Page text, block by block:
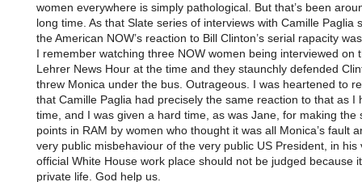
women everywhere is simply pathological. But that’s been
long time. As that Slate series of interviews with Camille Paglia
the American NOW’s reaction to Bill Clinton’s serial rapacity
I remember watching three NOW women being interviewed on
Lehrer News Hour at the time and they staunchly defended
threw Monica under the bus. Outrageous. I was heartened to
that Camille Paglia had precisely the same reaction to that as I
time, and I was given a hard time, as was Jane, for making the
points in RAM by women who thought it was all Monica’s fault
very public misbehaviour of the very public US President, in his
official White House work place should not be judged because
private life. God help us.